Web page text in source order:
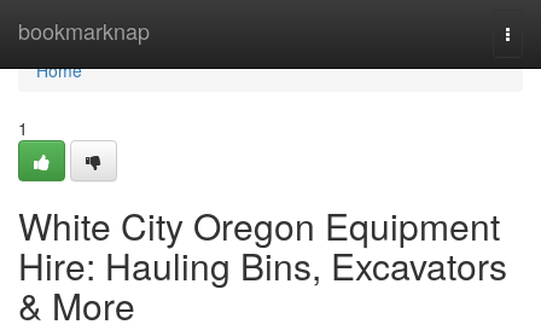
bookmarknap
Home
Home
1
White City Oregon Equipment
Hire: Hauling Bins, Excavators
& More